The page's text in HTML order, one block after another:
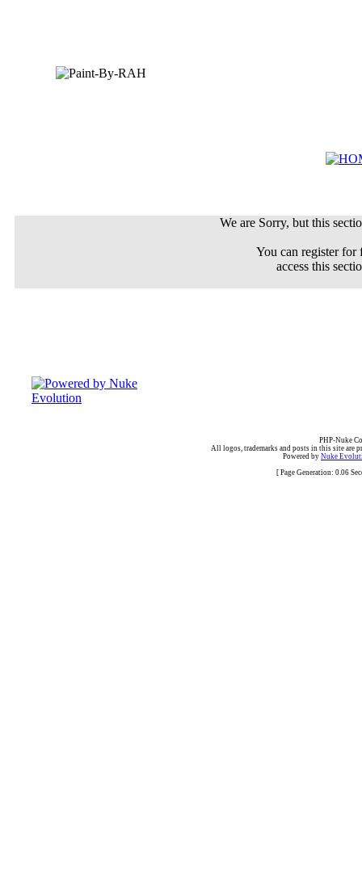
We are Sorry, but this
You can register
access this
PHP-Nuke
All logos, trademarks and posts in this site are
Powered by Nuke
[ Page Generation: 0.06